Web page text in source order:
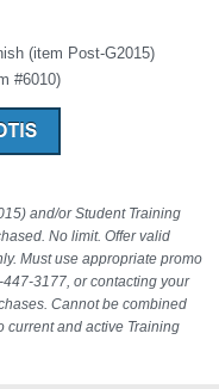
(item Post-G2015)
#6010)
and/or Student Training
No limit. Offer valid
Must use appropriate promo
3177, or contacting your
Cannot be combined
current and active Training